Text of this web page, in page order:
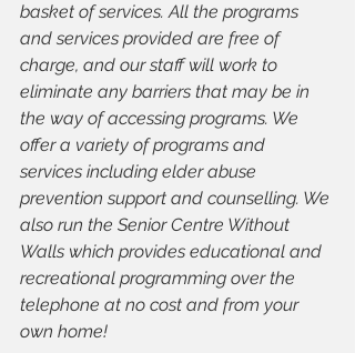
basket of services. All the programs
and services provided are free of
charge, and our staff will work to
eliminate any barriers that may be in
the way of accessing programs. We
offer a variety of programs and
services including elder abuse
prevention support and counselling. We
also run the Senior Centre Without
Walls which provides educational and
recreational programming over the
telephone at no cost and from your
own home!